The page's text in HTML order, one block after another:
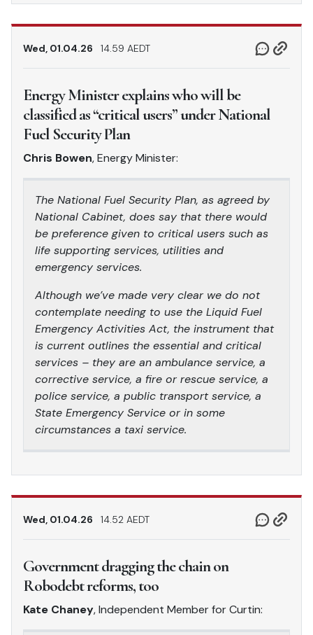
Wed, 01.04.26 14.59 AEDT
Energy Minister explains who will be
classified as “critical users” under National
Fuel Security Plan
Chris Bowen, Energy Minister:
The National Fuel Security Plan, as agreed by
National Cabinet, does say that there would
be preference given to critical users such as
life supporting services, utilities and
emergency services.
Although we’ve made very clear we do not
contemplate needing to use the Liquid Fuel
Emergency Activities Act, the instrument that
is current outlines the essential and critical
services – they are an ambulance service, a
corrective service, a fire or rescue service, a
police service, a public transport service, a
State Emergency Service or in some
circumstances a taxi service.
Wed, 01.04.26 14.52 AEDT
Government dragging the chain on
Robodebt reforms, too
Kate Chaney, Independent Member for Curtin: